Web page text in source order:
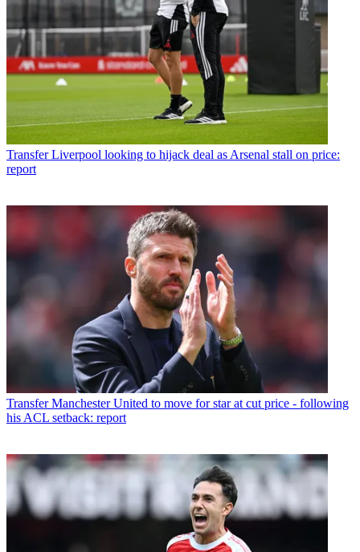
Transfer Liverpool looking to hijack deal as Arsenal stall on price:
report
Transfer Manchester United to move for star at cut price - following
his ACL setback: report